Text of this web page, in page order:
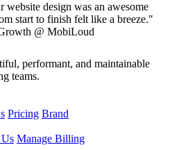
design was an awesome
start to finish felt like a breeze."
@ MobiLoud
performant, and maintainable
teams.
Pricing Brand
Manage Billing